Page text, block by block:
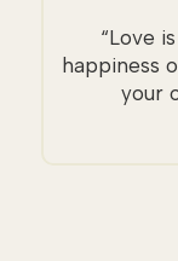
“Love
happiness
your